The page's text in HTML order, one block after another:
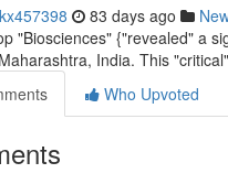
83 days ago
"Biosciences" {"revealed" a
India. This
Who Upvoted